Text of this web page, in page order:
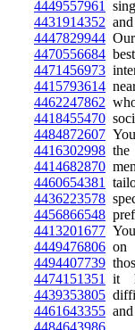
4449557961
4431914352
4447829944
4470556684
4471456973
4415793614
4462247862
4418455470
4484872607
4416302998
4414682870
4460654381
4436223578
4456866548
4413201677
4449476806 on
4494407739
4474151351
it
4439353805
4461643355
4484643986